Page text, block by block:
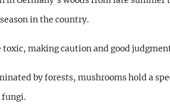
in the country.
making caution and good
by forests, mushrooms hold a
fungi.